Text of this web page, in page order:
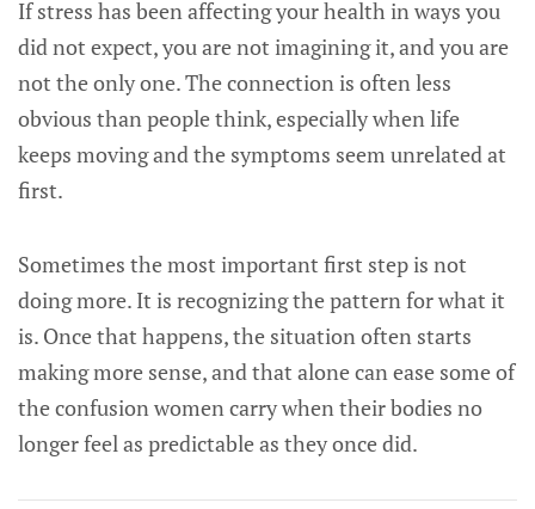
If stress has been affecting your health in ways you
did not expect, you are not imagining it, and you are
not the only one. The connection is often less
obvious than people think, especially when life
keeps moving and the symptoms seem unrelated at
first.
Sometimes the most important first step is not
doing more. It is recognizing the pattern for what it
is. Once that happens, the situation often starts
making more sense, and that alone can ease some of
the confusion women carry when their bodies no
longer feel as predictable as they once did.